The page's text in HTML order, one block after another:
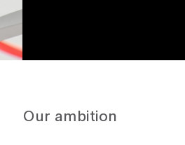
Our ambition